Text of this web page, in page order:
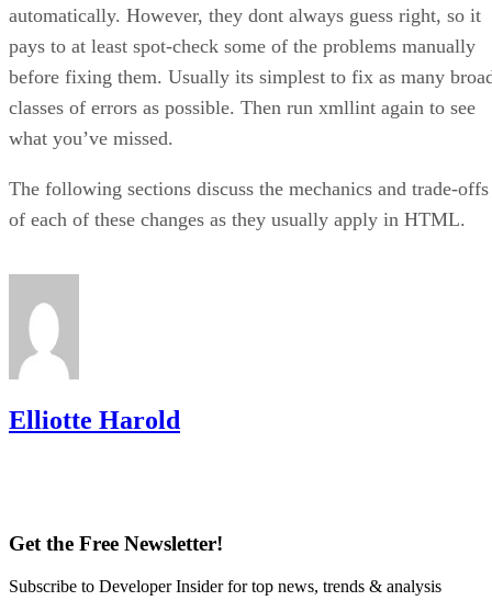
automatically. However, they dont always guess right, so it
pays to at least spot-check some of the problems manually
before fixing them. Usually its simplest to fix as many
classes of errors as possible. Then run xmllint again to see
what you’ve missed.
The following sections discuss the mechanics and trade-offs
of each of these changes as they usually apply in HTML.
Elliotte Harold
Get the Free Newsletter!
Subscribe to Developer Insider for top news, trends & analysis